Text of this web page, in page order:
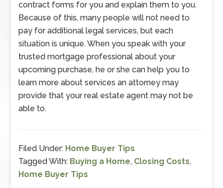
contract forms for you and explain them to you.
Because of this, many people will not need to
pay for additional legal services, but each
situation is unique. When you speak with your
trusted mortgage professional about your
upcoming purchase, he or she can help you to
learn more about services an attorney may
provide that your real estate agent may not be
able to.
Filed Under: Home Buyer Tips
Tagged With: Buying a Home, Closing Costs,
Home Buyer Tips